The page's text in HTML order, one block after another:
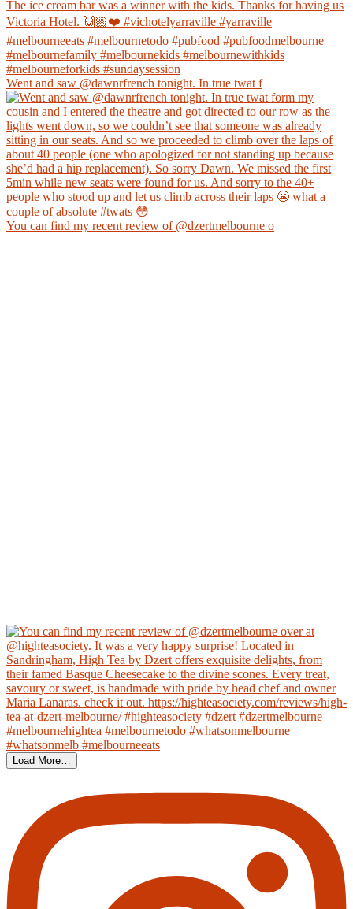
Went and saw @dawnrfrench tonight. In true twat f
You can find my recent review of @dzertmelbourne o
Load More…